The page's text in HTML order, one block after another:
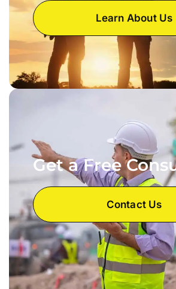
Learn About Us
Get a Free
Contact Us